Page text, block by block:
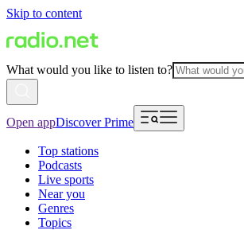
Skip to content
What would you like to listen to?
Open appDiscover Prime
Top stations
Podcasts
Live sports
Near you
Genres
Topics